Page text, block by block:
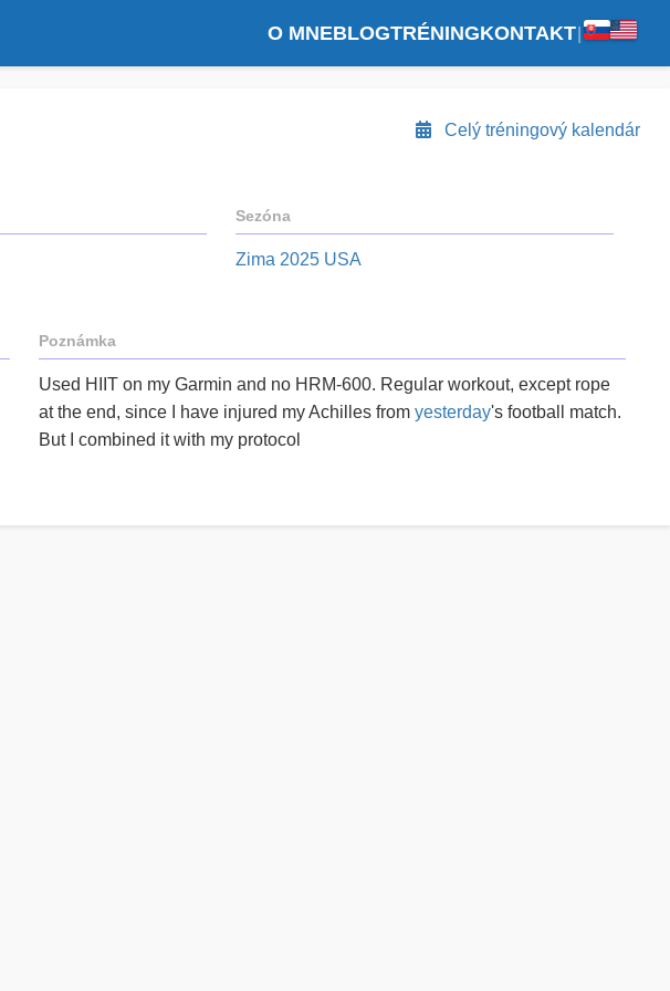
O MNEBLOGTRÉNINGKONTAKT
Celý tréningový kalendár
Sezóna
Zima 2025 USA
Poznámka
Used HIIT on my Garmin and no HRM-600. Regular workout, except rope
at the end, since I have injured my Achilles from yesterday's football match.
But I combined it with my protocol